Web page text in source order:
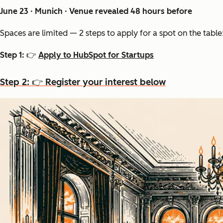
June 23 · Munich · Venue revealed 48 hours before
Spaces are limited — 2 steps to apply for a spot on the
Step 1: 👉 Apply to HubSpot for Startups
Step 2: 👉 Register your interest below